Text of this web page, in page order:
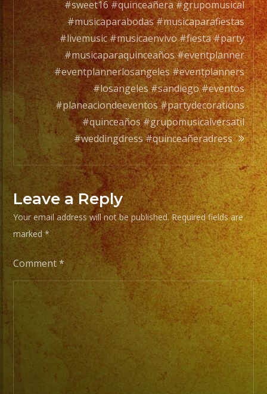
full
orchesta.
Choose
Your
Styles
of
Music
/
Escoje
Tus
Generos
de
Musica
From
Basic
Stage
Lights
Pro
Setups
#sweet16 #quinceañera #grupomusical
#musicaparabodas #musicaparafiestas
#livemusic #musicaenvivo #fiesta #party
#musicaparaquinceaños #eventplanner
#eventplannerlosangeles #eventplanners
#losangeles #sandiego #eventos
#planeaciondeeventos #partydecorations
#quinceaños #grupomusicalversatil
#weddingdress #quinceañeradress
Leave a Reply
Your email address will not be published. Required fields are
marked*
Comment*